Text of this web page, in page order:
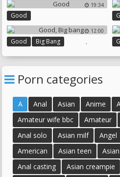
19:34
Good
12:00
Good ,
Big Bang
Porn categories
A Anal Asian Anime
Amateur wife bbc
Amateur
Anal solo
Asian milf Angel
American
Asian teen
Anal casting
Asian creampie